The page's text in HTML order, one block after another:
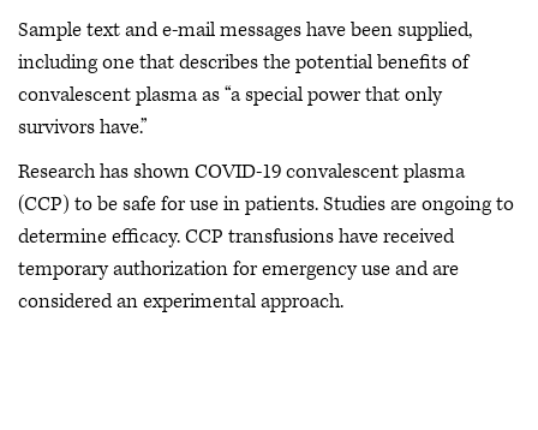
Sample text and e-mail messages have been supplied,
including one that describes the potential benefits of
convalescent plasma as “a special power that only
survivors have.”
Research has shown COVID-19 convalescent plasma
(CCP) to be safe for use in patients. Studies are ongoing to
determine efficacy. CCP transfusions have received
temporary authorization for emergency use and are
considered an experimental approach.